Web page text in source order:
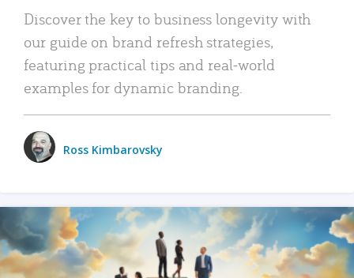
Discover the key to business longevity with
our guide on brand refresh strategies,
featuring practical tips and real-world
examples for dynamic branding.
Ross Kimbarovsky